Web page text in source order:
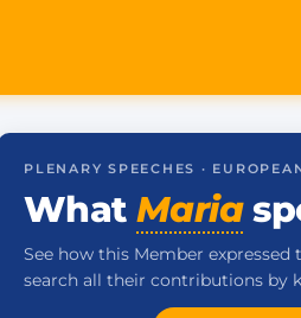
PLENARY SPEECHES ·
What Maria
See how this Member
search all their contributions by